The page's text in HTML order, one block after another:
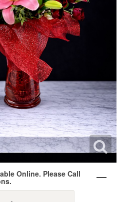
Online. Please Call